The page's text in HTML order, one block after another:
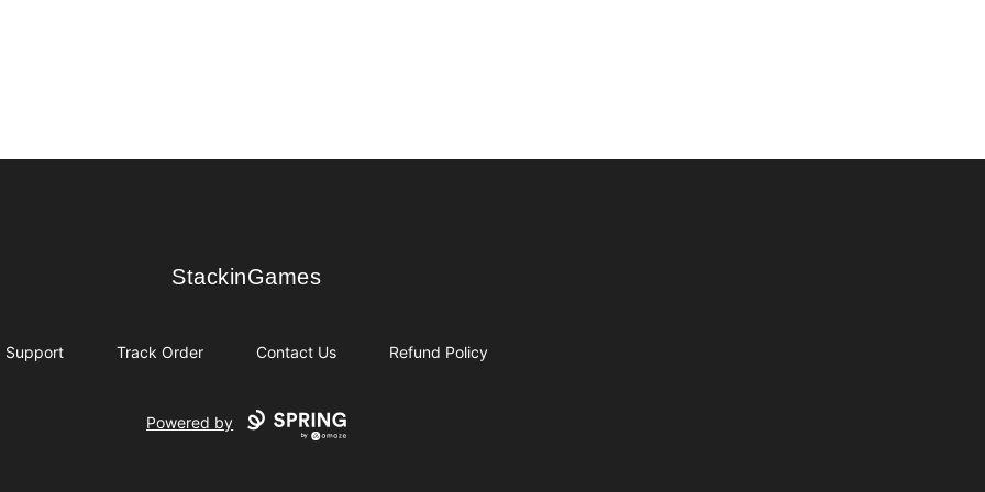
StackinGames
StackinGames
Support Track Order Contact Us Refund Policy
Powered by